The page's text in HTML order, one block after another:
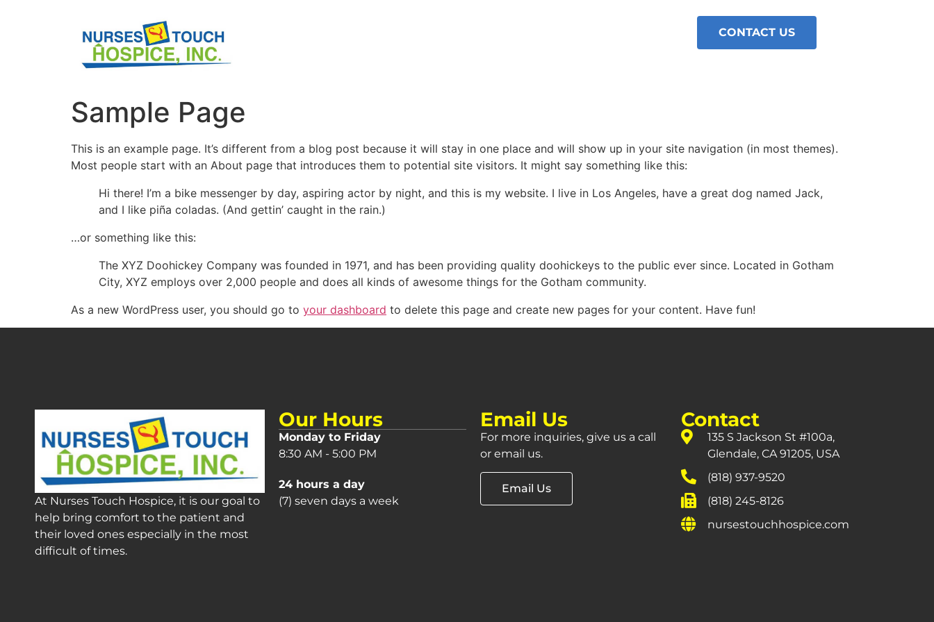
CONTACT US
Sample Page
This is an example page. It’s different from a blog post because it will stay in one place and will show up in your site navigation (in most themes).
Most people start with an About page that introduces them to potential site visitors. It might say something like this:
Hi there! I’m a bike messenger by day, aspiring actor by night, and this is my website. I live in Los Angeles, have a great dog named Jack,
and I like piña coladas. (And gettin’ caught in the rain.)
…or something like this:
The XYZ Doohickey Company was founded in 1971, and has been providing quality doohickeys to the public ever since. Located in Gotham
City, XYZ employs over 2,000 people and does all kinds of awesome things for the Gotham community.
As a new WordPress user, you should go to your dashboard to delete this page and create new pages for your content. Have fun!
At Nurses Touch Hospice, it is our goal to
help bring comfort to the patient and
their loved ones especially in the most
difficult of times.
Our Hours
Monday to Friday
8:30 AM - 5:00 PM
24 hours a day
(7) seven days a week
Email Us
For more inquiries, give us a call
or email us.
Email Us
Contact
135 S Jackson St #100a,
Glendale, CA 91205, USA
(818) 937-9520
(818) 245-8126
nursestouchhospice.com